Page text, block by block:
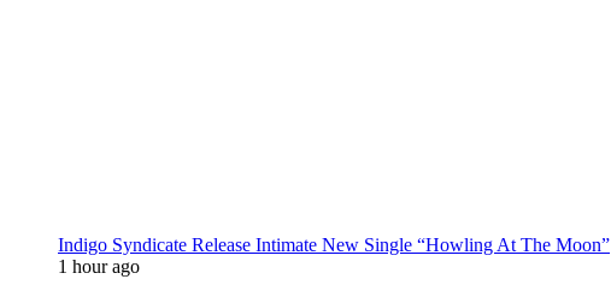
Indigo Syndicate Release Intimate New Single “Howling At The Moon”
1 hour ago